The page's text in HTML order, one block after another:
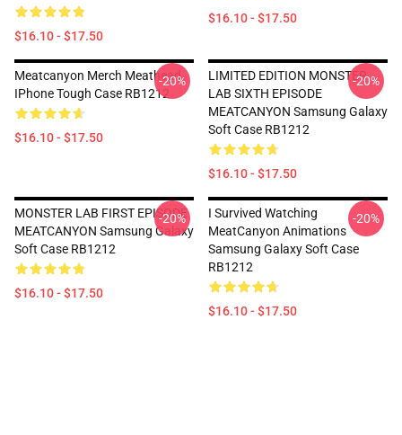
$16.10 - $17.50
$16.10 - $17.50
Meatcanyon Merch Meathead
IPhone Tough Case RB1212
$16.10 - $17.50
-20%
LIMITED EDITION MONSTER
LAB SIXTH EPISODE
MEATCANYON Samsung Galaxy
Soft Case RB1212
$16.10 - $17.50
-20%
MONSTER LAB FIRST EPISODE
MEATCANYON Samsung Galaxy
Soft Case RB1212
$16.10 - $17.50
-20%
I Survived Watching
MeatCanyon Animations
Samsung Galaxy Soft Case
RB1212
$16.10 - $17.50
-20%